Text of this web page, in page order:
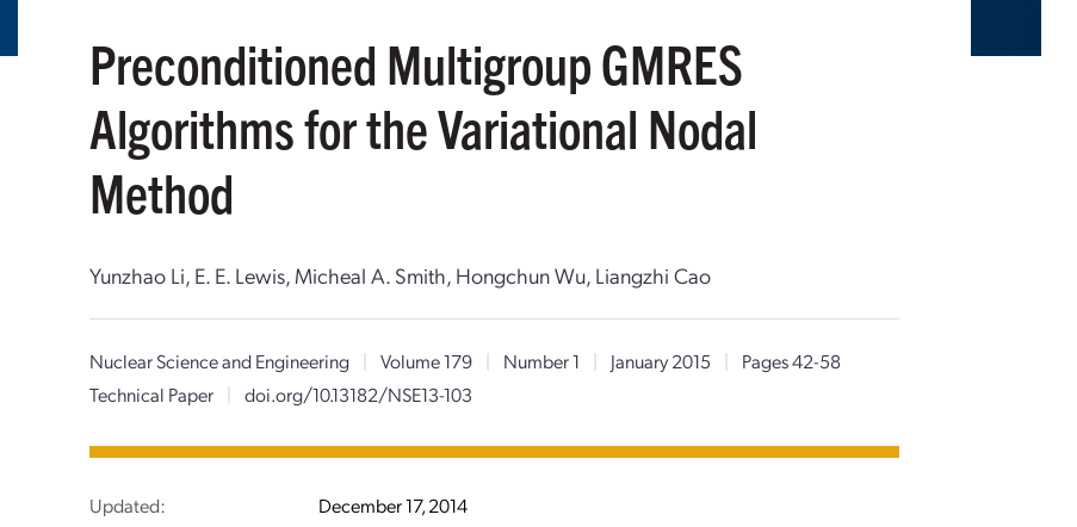
Preconditioned Multigroup GMRES
Algorithms for the Variational Nodal
Method
Yunzhao Li, E. E. Lewis, Micheal A. Smith, Hongchun Wu, Liangzhi Cao
Nuclear Science and Engineering | Volume 179 | Number 1 | January 2015 |
Pages 42-58
Technical Paper
| doi.org/10.13182/NSE13-103
Updated: December 17, 2014